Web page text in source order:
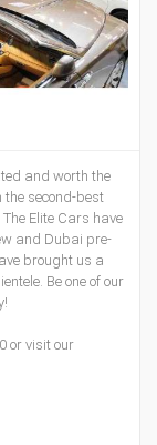
and worth the
the second-best
Elite Cars have
and Dubai pre-
brought us a
Be one of our
or visit our